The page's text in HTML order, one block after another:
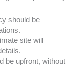
should be
site will
be upfront, without